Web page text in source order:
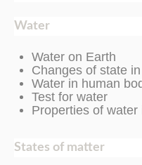
Water
Water on Earth
Changes of state
Water in human
Test for water
Properties of
States of matter